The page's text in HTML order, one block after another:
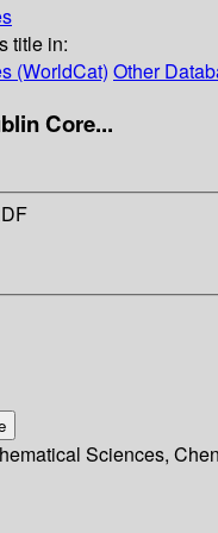
title in:
(WorldCat) Other
Core...
Sciences,